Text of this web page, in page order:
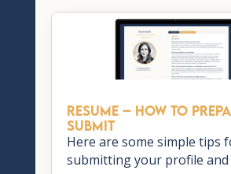
RESUME – How to
Submit
Here are some simple tips
submitting your profile and